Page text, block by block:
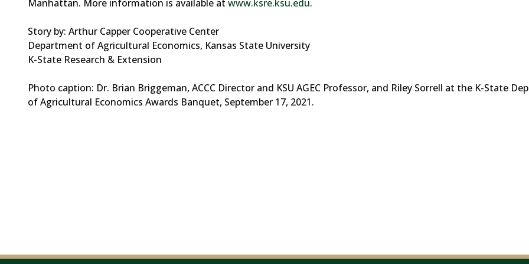
Manhattan. More information is available at www.ksre.ksu.edu.
Story by: Arthur Capper Cooperative Center
Department of Agricultural Economics, Kansas State University
K-State Research & Extension
Photo caption: Dr. Brian Briggeman, ACCC Director and KSU AGEC Professor, and Riley Sorrell at the K-State
of Agricultural Economics Awards Banquet, September 17, 2021.